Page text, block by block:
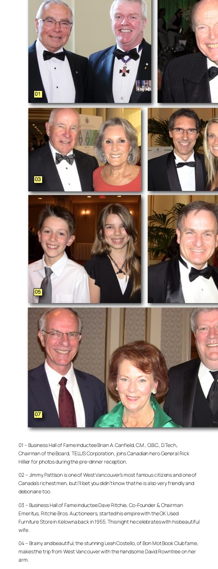
01 – Business Hall of Fame inductee Brian A. Canfield, C.M., O.B.C., D.Tech.,
Chairman of the Board, TELUS Corporation, joins Canadian hero General Rick
Hillier for photos during the pre-dinner reception.
02 – Jimmy Pattison is one of West Vancouver’s most famous citizens and one of
Canada’s richest men, but I’ll bet you didn’t know that he is also very friendly and
debonaire too.
03 – Business Hall of Fame inductee Dave Ritchie, Co-Founder & Chairman
Emeritus, Ritchie Bros. Auctioneers, started his empire with the OK Used
Furniture Store in Kelowna back in 1955. This night he celebrates with his beautiful
wife.
04 – Brainy and beautiful, the stunning Leah Costello, of Bon Mot Book Club fame,
makes the trip from West Vancouver with the handsome David Rowntree on her
arm.